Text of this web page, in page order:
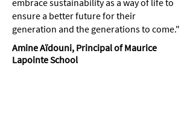
embrace sustainability as a way of life to
ensure a better future for their
generation and the generations to come."
Amine Aïdouni, Principal of Maurice
Lapointe School